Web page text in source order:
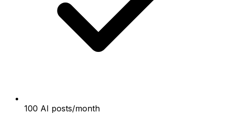
100 AI posts/month